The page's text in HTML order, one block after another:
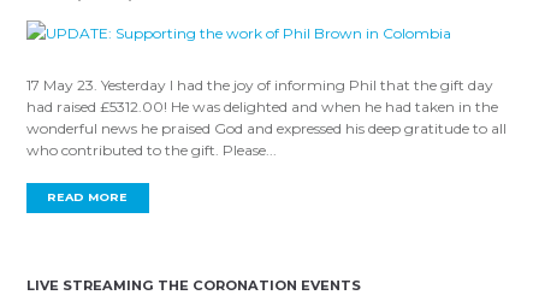
17 May 23. Yesterday I had the joy of informing Phil that the gift day
had raised £5312.00! He was delighted and when he had taken in the
wonderful news he praised God and expressed his deep gratitude to all
who contributed to the gift. Please...
READ MORE
LIVE STREAMING THE CORONATION EVENTS